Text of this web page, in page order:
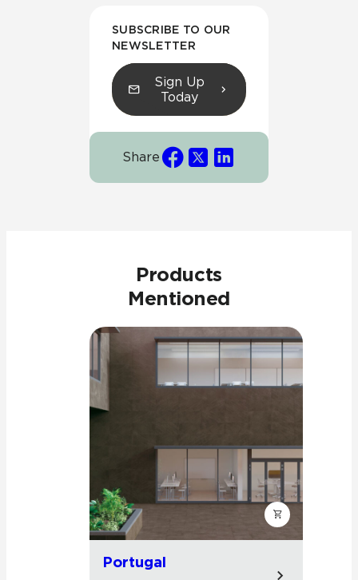
SUBSCRIBE TO OUR
NEWSLETTER
Sign Up
Today
Share
Products
Mentioned
Portugal